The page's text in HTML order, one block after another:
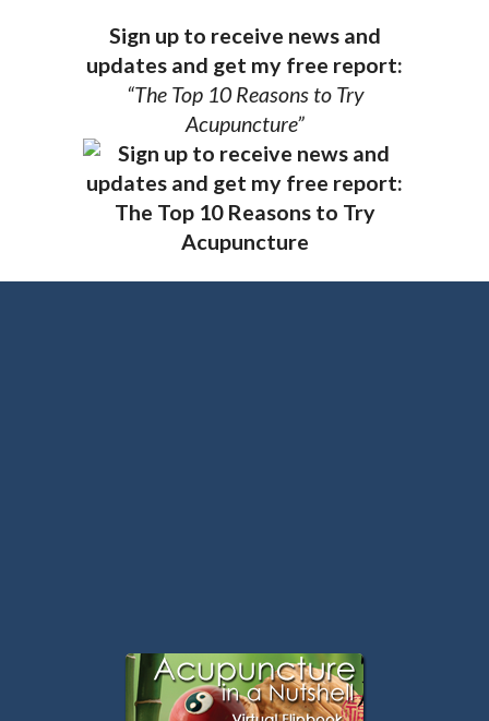
Sign up to receive news and
updates and get my free report:
“The Top 10 Reasons to Try
Acupuncture”